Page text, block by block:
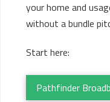
your home and
without a bundle
Start here:
Pathfinder